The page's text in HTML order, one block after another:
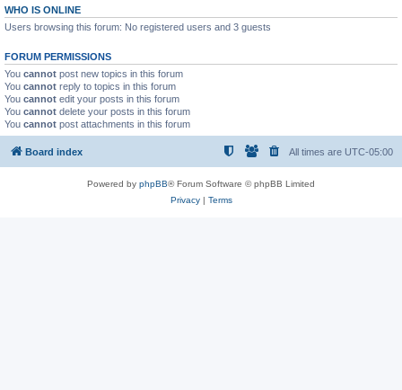
WHO IS ONLINE
Users browsing this forum: No registered users and 3 guests
FORUM PERMISSIONS
You cannot post new topics in this forum
You cannot reply to topics in this forum
You cannot edit your posts in this forum
You cannot delete your posts in this forum
You cannot post attachments in this forum
Board index All times are UTC-05:00
Powered by phpBB® Forum Software © phpBB Limited
Privacy| Terms